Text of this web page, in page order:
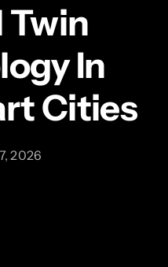
Services
Blogs
News
Twin
In
Cities
2026